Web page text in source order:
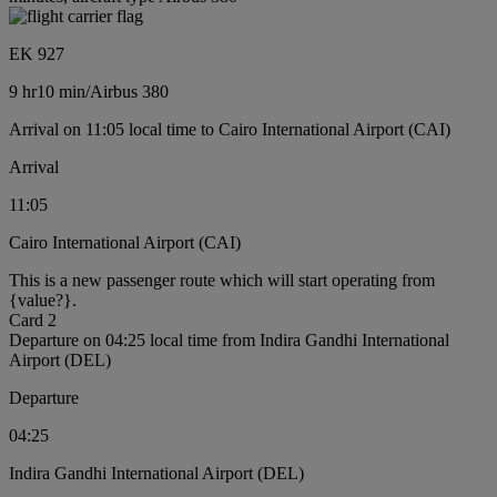
EK 927
9 hr10 min/Airbus 380
Arrival on 11:05 local time to Cairo International Airport (CAI)
Arrival
11:05
Cairo International Airport (CAI)
This is a new passenger route which will start operating from
{value?}.
Card 2
Departure on 04:25 local time from Indira Gandhi International
Airport (DEL)
Departure
04:25
Indira Gandhi International Airport (DEL)